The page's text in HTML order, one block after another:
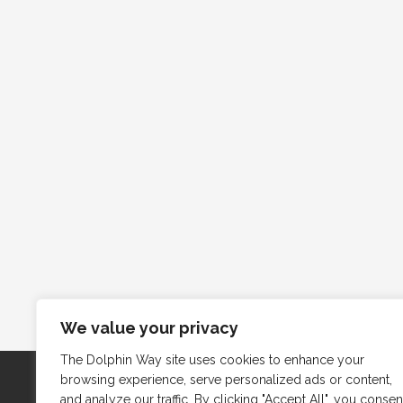
We value your privacy
The Dolphin Way site uses cookies to enhance your
browsing experience, serve personalized ads or content,
and analyze our traffic. By clicking "Accept All", you